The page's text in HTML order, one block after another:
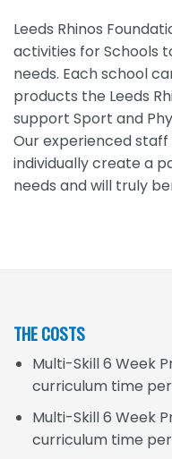
Leeds Rhinos
activities for Schools
needs. Each school
products the Leeds
support Sport and
Our experienced
individually create a
needs and will truly
THE COSTS
Multi-Skill 6 Week
curriculum time
Multi-Skill 6 Week
curriculum time